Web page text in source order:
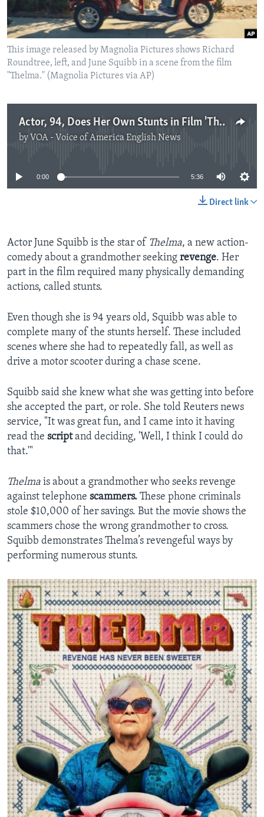
This image released by Magnolia Pictures shows Richard
Roundtree, left, and June Squibb in a scene from the film
"Thelma." (Magnolia Pictures via AP)
Actor, 94, Does Her Own Stunts in Film 'Thelma'
by VOA - Voice of America English News
No media source currently available
0:00 5:36
Direct link
Actor June Squibb is the star of Thelma, a new action-
comedy about a grandmother seeking revenge. Her
part in the film required many physically demanding
actions, called stunts.
Even though she is 94 years old, Squibb was able to
complete many of the stunts herself. These included
scenes where she had to repeatedly fall, as well as
drive a motor scooter during a chase scene.
Squibb said she knew what she was getting into before
she accepted the part, or role. She told Reuters news
service, "It was great fun, and I came into it having
read the scriptand deciding, 'Well, I think I could do
that.'"
Thelma is about a grandmother who seeks revenge
against telephone scammers. These phone criminals
stole $10,000 of her savings. But the movie shows the
scammers chose the wrong grandmother to cross.
Squibb demonstrates Thelma’s revengeful ways by
performing numerous stunts.